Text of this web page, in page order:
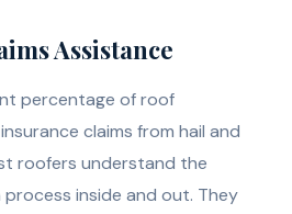
Assistance
percentage of roof
claims from hail and
roofers understand the
inside and out. They